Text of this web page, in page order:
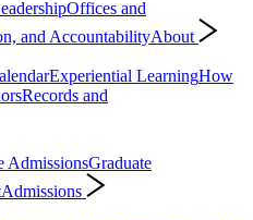
Offices and
and AccountabilityAbout
Experiential LearningHow
Records and
AdmissionsGraduate
Admissions